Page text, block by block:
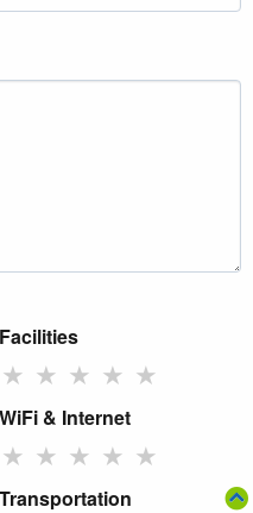
Facilities
★ ★ ★ ★ ★
WiFi & Internet
★ ★ ★ ★ ★
Transportation